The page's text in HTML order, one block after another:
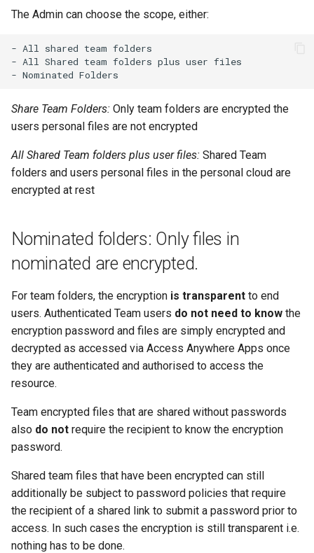
The Admin can choose the scope, either:
- All shared team folders
- All Shared team folders plus user files
Share Team Folders: Only team folders are encrypted the
users personal files are not encrypted
All Shared Team folders plus user files: Shared Team
folders and users personal files in the personal cloud are
encrypted at rest
Nominated folders: Only files in
nominated are encrypted.
For team folders, the encryption is transparent to end
users. Authenticated Team users do not need to know the
encryption password and files are simply encrypted and
decrypted as accessed via Access Anywhere Apps once
they are authenticated and authorised to access the
resource.
Team encrypted files that are shared without passwords
also do not require the recipient to know the encryption
password.
Shared team files that have been encrypted can still
additionally be subject to password policies that require
the recipient of a shared link to submit a password prior to
access. In such cases the encryption is still transparent i.e.
nothing has to be done.